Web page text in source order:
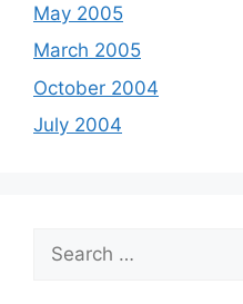
May 2005
March 2005
October 2004
July 2004
Search
for: